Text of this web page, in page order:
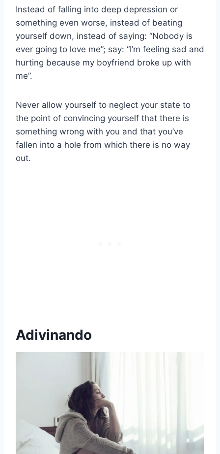
Instead of falling into deep depression or
something even worse, instead of beating
yourself down, instead of saying: “Nobody is
ever going to love me”; say: “I’m feeling sad and
hurting because my boyfriend broke up with
me”.
Never allow yourself to neglect your state to
the point of convincing yourself that there is
something wrong with you and that you’ve
fallen into a hole from which there is no way
out.
Adivinando